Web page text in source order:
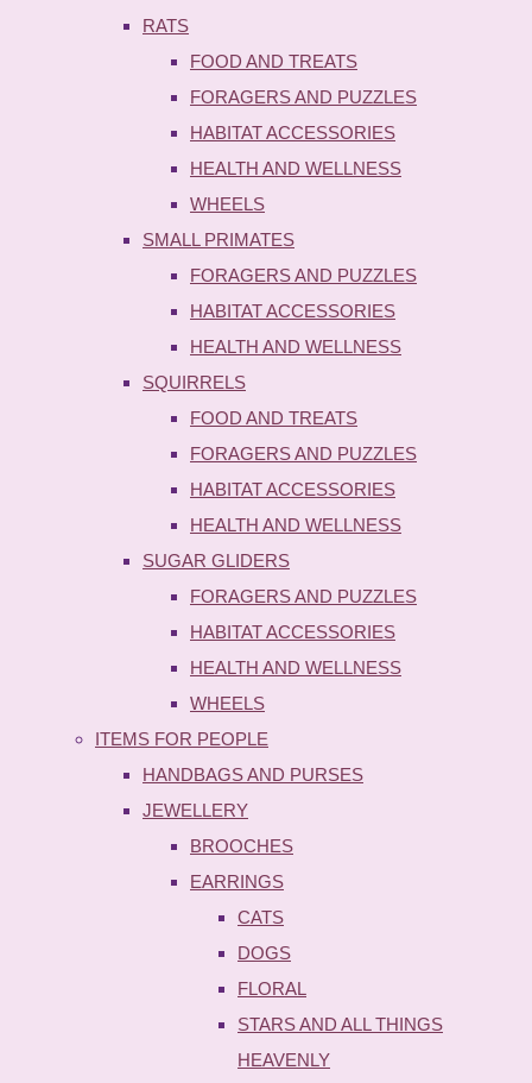
RATS
FOOD AND TREATS
FORAGERS AND PUZZLES
HABITAT ACCESSORIES
HEALTH AND WELLNESS
WHEELS
SMALL PRIMATES
FORAGERS AND PUZZLES
HABITAT ACCESSORIES
HEALTH AND WELLNESS
SQUIRRELS
FOOD AND TREATS
FORAGERS AND PUZZLES
HABITAT ACCESSORIES
HEALTH AND WELLNESS
SUGAR GLIDERS
FORAGERS AND PUZZLES
HABITAT ACCESSORIES
HEALTH AND WELLNESS
WHEELS
ITEMS FOR PEOPLE
HANDBAGS AND PURSES
JEWELLERY
BROOCHES
EARRINGS
CATS
DOGS
FLORAL
STARS AND ALL THINGS
HEAVENLY